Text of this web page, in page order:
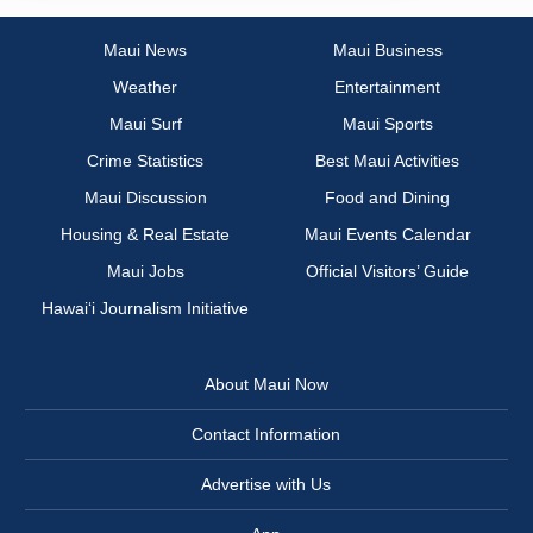
Maui News
Maui Business
Weather
Entertainment
Maui Surf
Maui Sports
Crime Statistics
Best Maui Activities
Maui Discussion
Food and Dining
Housing & Real Estate
Maui Events Calendar
Maui Jobs
Official Visitors’ Guide
Hawai‘i Journalism Initiative
About Maui Now
Contact Information
Advertise with Us